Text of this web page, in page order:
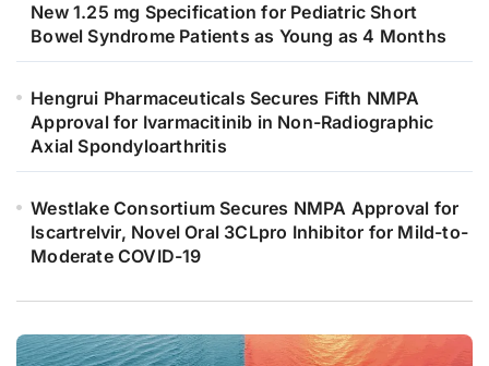
New 1.25 mg Specification for Pediatric Short
Bowel Syndrome Patients as Young as 4 Months
Hengrui Pharmaceuticals Secures Fifth NMPA
Approval for Ivarmacitinib in Non-Radiographic
Axial Spondyloarthritis
Westlake Consortium Secures NMPA Approval for
Iscartrelvir, Novel Oral 3CLpro Inhibitor for Mild-to-
Moderate COVID-19